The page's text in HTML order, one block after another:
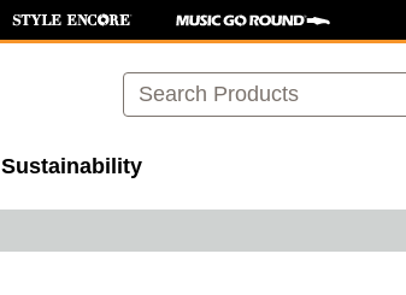
Search
Sustainability